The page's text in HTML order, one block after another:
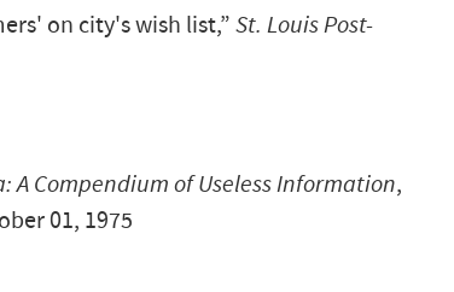
on city's wish list,”St. Louis Post-
A Compendium of Useless Information,
01, 1975